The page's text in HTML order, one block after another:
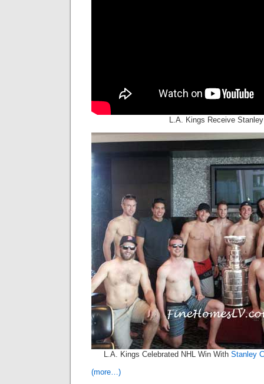
L.A. Kings Receive
L.A. Kings Celebrated NHL Win With Stanley
(more…)